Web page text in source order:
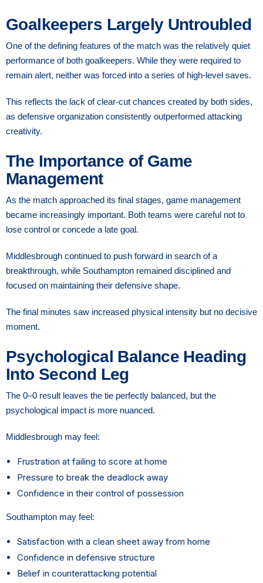
Goalkeepers Largely Untroubled
One of the defining features of the match was the relatively quiet
performance of both goalkeepers. While they were required to
remain alert, neither was forced into a series of high-level saves.
This reflects the lack of clear-cut chances created by both sides,
as defensive organization consistently outperformed attacking
creativity.
The Importance of Game
Management
As the match approached its final stages, game management
became increasingly important. Both teams were careful not to
lose control or concede a late goal.
Middlesbrough continued to push forward in search of a
breakthrough, while Southampton remained disciplined and
focused on maintaining their defensive shape.
The final minutes saw increased physical intensity but no decisive
moment.
Psychological Balance Heading
Into Second Leg
The 0–0 result leaves the tie perfectly balanced, but the
psychological impact is more nuanced.
Middlesbrough may feel:
Frustration at failing to score at home
Pressure to break the deadlock away
Confidence in their control of possession
Southampton may feel:
Satisfaction with a clean sheet away from home
Confidence in defensive structure
Belief in counterattacking potential